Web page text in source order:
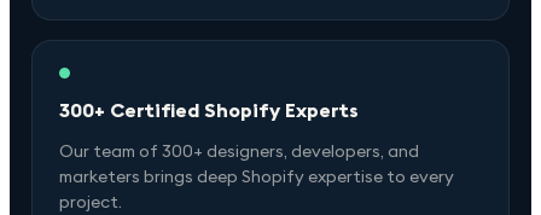
300+ Certified Shopify Experts
Our team of 300+ designers, developers, and
marketers brings deep Shopify expertise to every
project.